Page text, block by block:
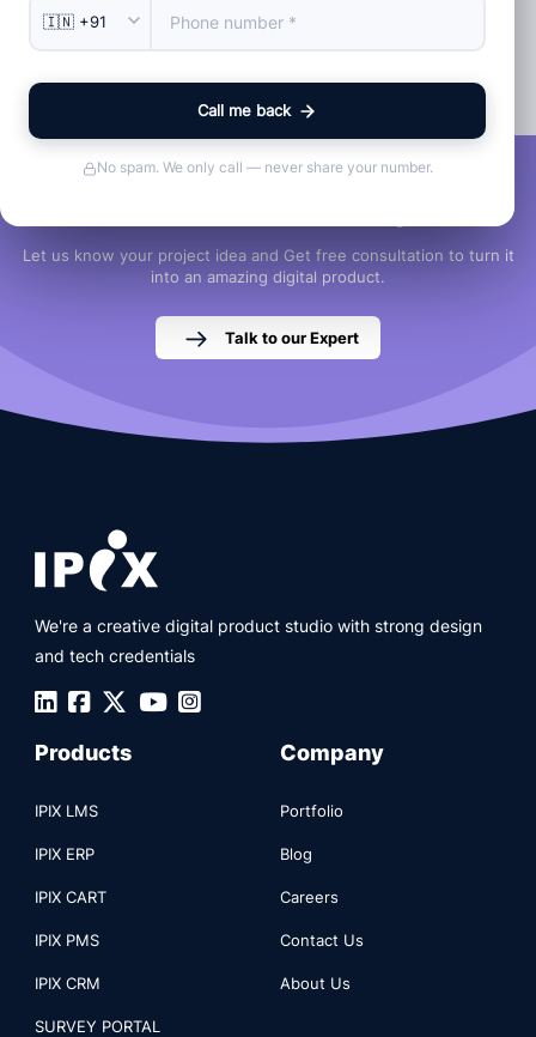
Let us know your project idea and Get free consultation to turn it
into an amazing digital product.
Talk to our Expert
We're a creative digital product studio with strong design
and tech credentials
Products
IPIX LMS
IPIX ERP
IPIX CART
IPIX PMS
IPIX CRM
SURVEY PORTAL
Company
Portfolio
Blog
Careers
Contact Us
About Us
Call me back
No spam. We only call — never share your number.